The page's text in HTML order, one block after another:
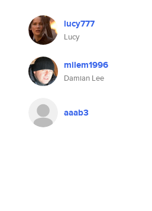
lucy777
Lucy
milem1996
Damian Lee
aaab3